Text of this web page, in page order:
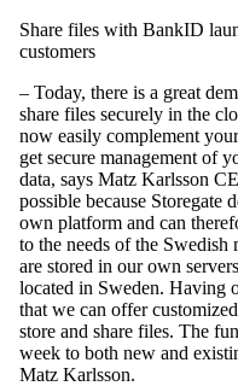
Share files with BankID
customers
– Today, there is a great
share files securely in the
now easily complement
get secure management of
data, says Matz Karlsson
possible because Storegate
own platform and can
to the needs of the
are stored in our own
located in Sweden. Having
that we can offer customized
store and share files. The
week to both new and
Matz Karlsson.